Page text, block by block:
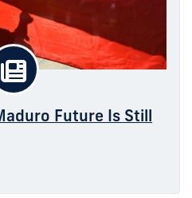
Future Is Still